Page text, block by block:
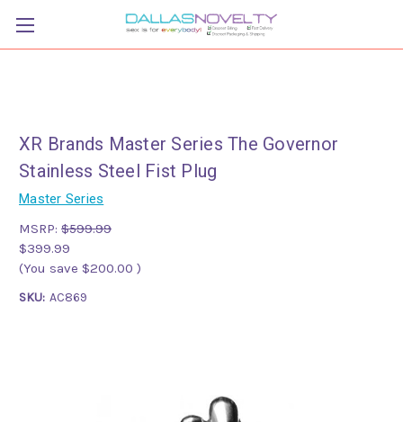
XR Brands Master Series The Governor
Stainless Steel Fist Plug
Master Series
MSRP: $599.99
$399.99
(You save $200.00 )
SKU: AC869